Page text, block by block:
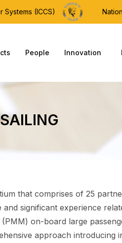
Systems (ICCS)
People Innovation
that comprises of 25
significant experience
(PMM) on-board large
approach introducing